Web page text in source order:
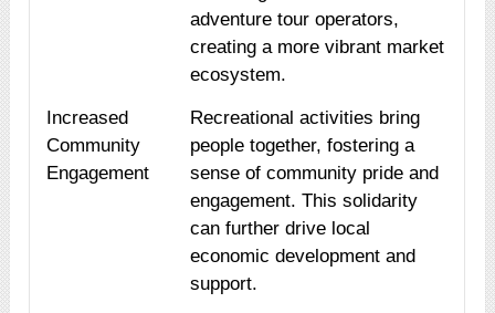
adventure tour operators,
creating a more vibrant market
ecosystem.
Increased
Community
Engagement
Recreational activities bring
people together, fostering a
sense of community pride and
engagement. This solidarity
can further drive local
economic development and
support.